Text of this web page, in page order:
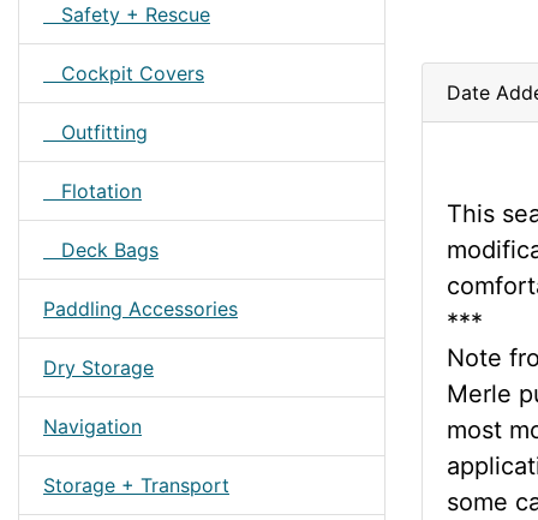
Safety + Rescue
Cockpit Covers
Outfitting
Flotation
Deck Bags
Paddling Accessories
Dry Storage
Navigation
Storage + Transport
Date
This
***
Note
Merle
most
some